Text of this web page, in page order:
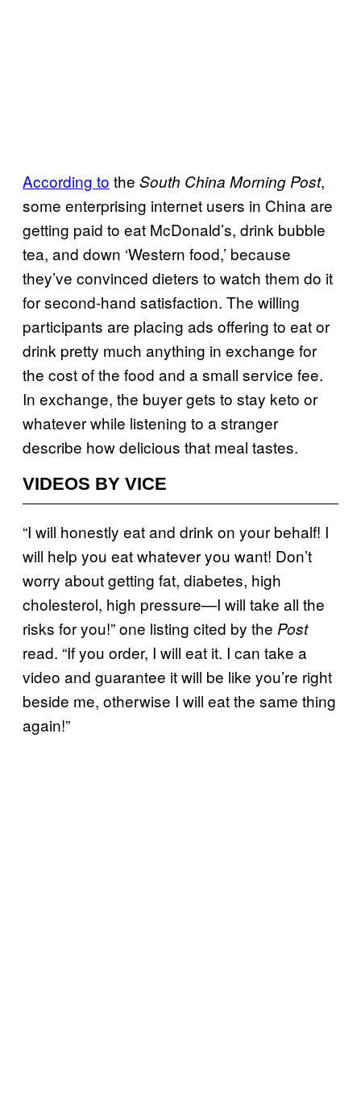
According to the South China Morning Post,
some enterprising internet users in China are
getting paid to eat McDonald’s, drink bubble
tea, and down ‘Western food,’ because
they’ve convinced dieters to watch them do it
for second-hand satisfaction. The willing
participants are placing ads offering to eat or
drink pretty much anything in exchange for
the cost of the food and a small service fee.
In exchange, the buyer gets to stay keto or
whatever while listening to a stranger
describe how delicious that meal tastes.
VIDEOS BY VICE
“I will honestly eat and drink on your behalf! I
will help you eat whatever you want! Don’t
worry about getting fat, diabetes, high
cholesterol, high pressure—I will take all the
risks for you!” one listing cited by the Post
read. “If you order, I will eat it. I can take a
video and guarantee it will be like you’re right
beside me, otherwise I will eat the same thing
again!”